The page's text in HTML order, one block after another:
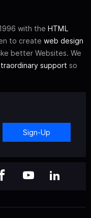
with the HTML
to create web design
better Websites. We
support so
Sign-Up